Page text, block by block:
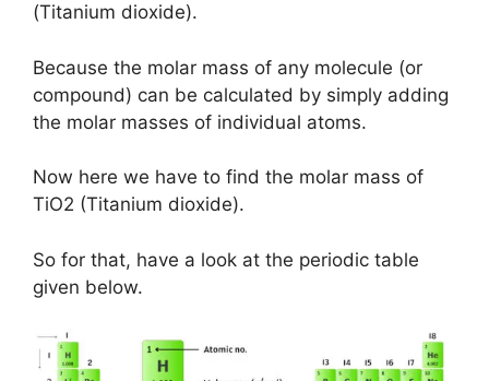
(Titanium dioxide).
Because the molar mass of any molecule (or
compound) can be calculated by simply adding
the molar masses of individual atoms.
Now here we have to find the molar mass of
TiO2 (Titanium dioxide).
So for that, have a look at the periodic table
given below.